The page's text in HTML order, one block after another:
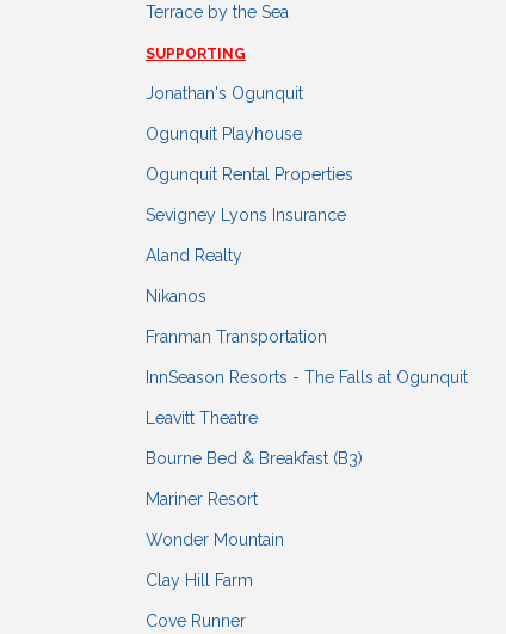
Terrace by the Sea
SUPPORTING
Jonathan's Ogunquit
Ogunquit Playhouse
Ogunquit Rental Properties
Sevigney Lyons Insurance
Aland Realty
Nikanos
Franman Transportation
InnSeason Resorts - The Falls at Ogunquit
Leavitt Theatre
Bourne Bed & Breakfast (B3)
Mariner Resort
Wonder Mountain
Clay Hill Farm
Cove Runner